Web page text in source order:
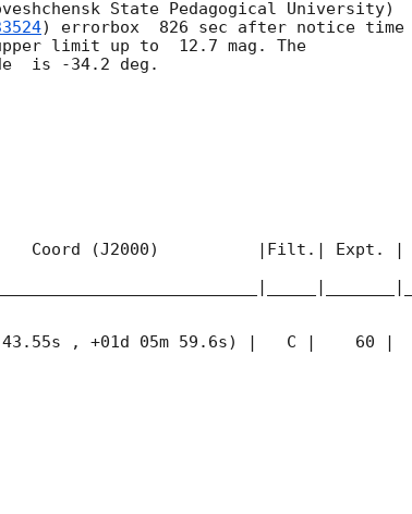
State Pedagogical University)
) errorbox  826 sec after notice time
limit up to  12.7 mag. The
is -34.2 deg.
(J2000)          |Filt.| Expt. |
43.55s , +01d 05m 59.6s) |   C |    60 |